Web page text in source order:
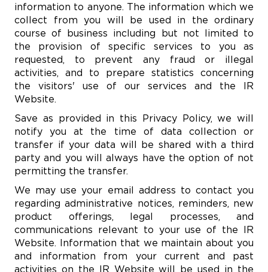
information to anyone. The information which we
collect from you will be used in the ordinary
course of business including but not limited to
the provision of specific services to you as
requested, to prevent any fraud or illegal
activities, and to prepare statistics concerning
the visitors' use of our services and the IR
Website.
Save as provided in this Privacy Policy, we will
notify you at the time of data collection or
transfer if your data will be shared with a third
party and you will always have the option of not
permitting the transfer.
We may use your email address to contact you
regarding administrative notices, reminders, new
product offerings, legal processes, and
communications relevant to your use of the IR
Website. Information that we maintain about you
and information from your current and past
activities on the IR Website will be used in the